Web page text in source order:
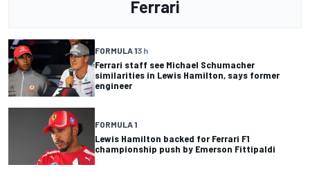
Ferrari
FORMULA 13 h
Ferrari staff see Michael Schumacher
similarities in Lewis Hamilton, says former
engineer
FORMULA 1
Lewis Hamilton backed for Ferrari F1
championship push by Emerson Fittipaldi